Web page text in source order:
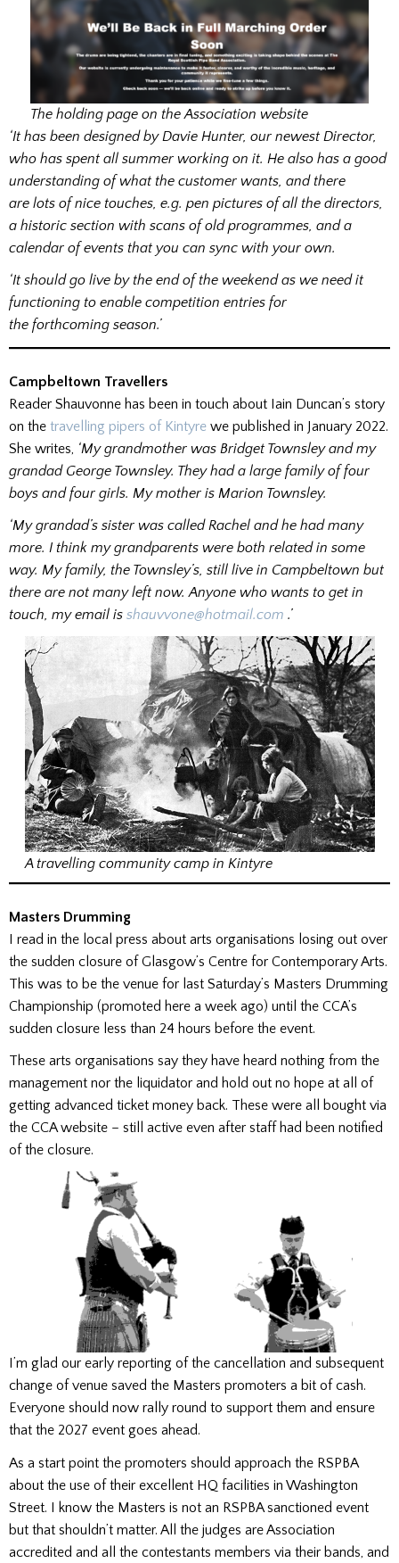
The holding page on the Association website
‘It has been designed by Davie Hunter, our newest Director,
who has spent all summer working on it. He also has a good
understanding of what the customer wants, and there
are lots of nice touches, e.g. pen pictures of all the directors,
a historic section with scans of old programmes, and a
calendar of events that you can sync with your own.
‘It should go live by the end of the weekend as we need it
functioning to enable competition entries for
the forthcoming season.’
Campbeltown Travellers
Reader Shauvonne has been in touch about Iain Duncan’s story
on the travelling pipers of Kintyre we published in January 2022.
She writes, ‘My grandmother was Bridget Townsley and my
grandad George Townsley. They had a large family of four
boys and four girls. My mother is Marion Townsley.
‘My grandad’s sister was called Rachel and he had many
more. I think my grandparents were both related in some
way. My family, the Townsley’s, still live in Campbeltown but
there are not many left now. Anyone who wants to get in
touch, my email is shauvvone@hotmail.com .’
A travelling community camp in Kintyre
Masters Drumming
I read in the local press about arts organisations losing out over
the sudden closure of Glasgow’s Centre for Contemporary Arts.
This was to be the venue for last Saturday’s Masters Drumming
Championship (promoted here a week ago) until the CCA’s
sudden closure less than 24 hours before the event.
These arts organisations say they have heard nothing from the
management nor the liquidator and hold out no hope at all of
getting advanced ticket money back. These were all bought via
the CCA website – still active even after staff had been notified
of the closure.
I’m glad our early reporting of the cancellation and subsequent
change of venue saved the Masters promoters a bit of cash.
Everyone should now rally round to support them and ensure
that the 2027 event goes ahead.
As a start point the promoters should approach the RSPBA
about the use of their excellent HQ facilities in Washington
Street. I know the Masters is not an RSPBA sanctioned event
but that shouldn’t matter. All the judges are Association
accredited and all the contestants members via their bands, and